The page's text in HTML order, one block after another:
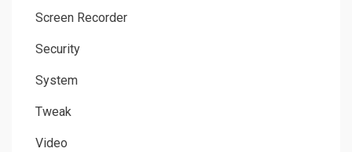
Screen Recorder
Security
System
Tweak
Video